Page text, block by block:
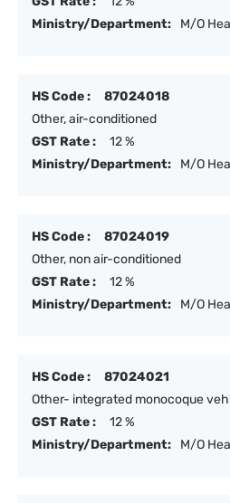
Ministry/Department:
M/O
HS Code :
87024018
Other, air-conditioned
GST Rate :
12 %
Ministry/Department:
M/O
HS Code :
87024019
Other, non air-conditioned
GST Rate :
12 %
Ministry/Department:
M/O
HS Code :
87024021
Other- integrated monocoque
GST Rate :
12 %
Ministry/Department:
M/O